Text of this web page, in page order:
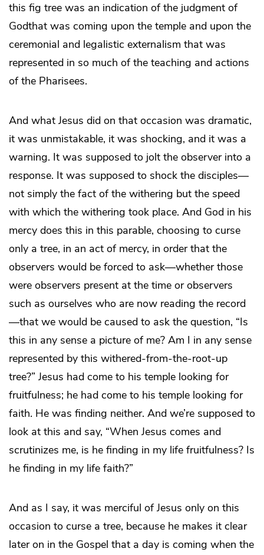
this fig tree was an indication of the judgment of
Godthat was coming upon the temple and upon the
ceremonial and legalistic externalism that was
represented in so much of the teaching and actions
of the Pharisees.
And what Jesus did on that occasion was dramatic,
it was unmistakable, it was shocking, and it was a
warning. It was supposed to jolt the observer into a
response. It was supposed to shock the disciples—
not simply the fact of the withering but the speed
with which the withering took place. And God in his
mercy does this in this parable, choosing to curse
only a tree, in an act of mercy, in order that the
observers would be forced to ask—whether those
were observers present at the time or observers
such as ourselves who are now reading the record
—that we would be caused to ask the question, “Is
this in any sense a picture of me? Am I in any sense
represented by this withered-from-the-root-up
tree?” Jesus had come to his temple looking for
fruitfulness; he had come to his temple looking for
faith. He was finding neither. And we’re supposed to
look at this and say, “When Jesus comes and
scrutinizes me, is he finding in my life fruitfulness? Is
he finding in my life faith?”
And as I say, it was merciful of Jesus only on this
occasion to curse a tree, because he makes it clear
later on in the Gospel that a day is coming when the